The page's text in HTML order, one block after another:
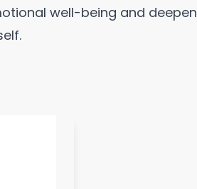
well-being and deepen